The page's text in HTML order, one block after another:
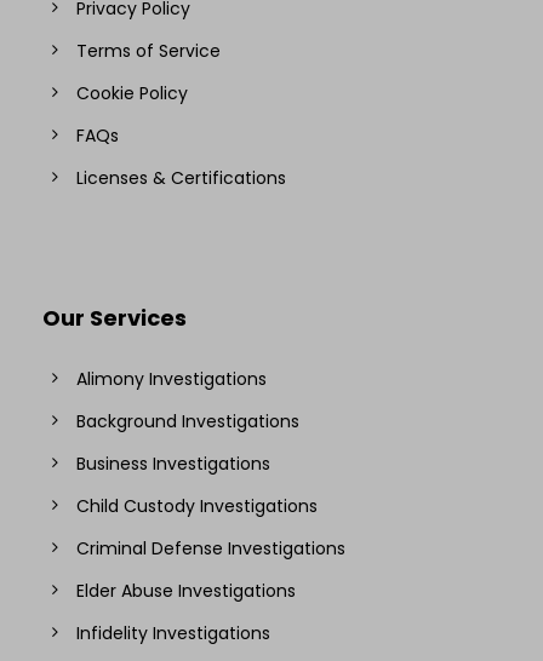
Privacy Policy
Terms of Service
Cookie Policy
FAQs
Licenses & Certifications
Our Services
Alimony Investigations
Background Investigations
Business Investigations
Child Custody Investigations
Criminal Defense Investigations
Elder Abuse Investigations
Infidelity Investigations